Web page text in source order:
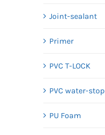
Joint-sealant
Primer
PVC T-LOCK
PVC water-stop
PU Foam